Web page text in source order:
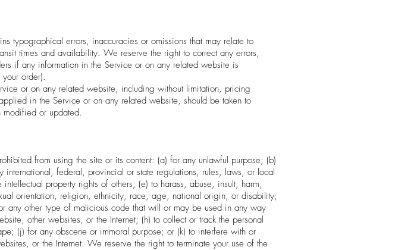
typographical errors, inaccuracies or omissions that may relate to
times and availability. We reserve the right to correct any errors,
if any information in the Service or on any related website is
order).
or on any related website, including without limitation, pricing
in the Service or on any related website, should be taken to
modified or updated.
from using the site or its content: (a) for any unlawful purpose; (b)
federal, provincial or state regulations, rules, laws, or local
property rights of others; (e) to harass, abuse, insult, harm,
orientation, religion, ethnicity, race, age, national origin, or disability;
any other type of malicious code that will or may be used in any way
other websites, or the Internet; (h) to collect or track the personal
(j) for any obscene or immoral purpose; or (k) to interfere with or
or the Internet. We reserve the right to terminate your use of the